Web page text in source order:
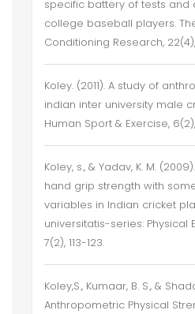
specific battery of tests
college baseball players.
Conditioning Research, 22(4),
Koley. (2011). A study of
indian inter university male
Human Sport & Exercise,
Koley, s., & Yadav, K. M.
hand grip strength with
variables in Indian cricket
universitatis-series: Physical
7(2), 113-123.
Koley,S., Kumaar, B. S., &
Anthropometric Physical